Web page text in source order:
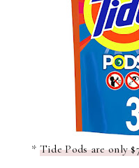
* Tide Pods are only